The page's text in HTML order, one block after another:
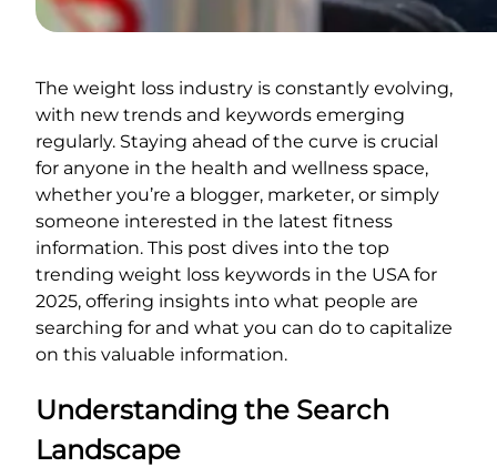
The weight loss industry is constantly evolving,
with new trends and keywords emerging
regularly. Staying ahead of the curve is crucial
for anyone in the health and wellness space,
whether you’re a blogger, marketer, or simply
someone interested in the latest fitness
information. This post dives into the top
trending weight loss keywords in the USA for
2025, offering insights into what people are
searching for and what you can do to capitalize
on this valuable information.
Understanding the Search
Landscape